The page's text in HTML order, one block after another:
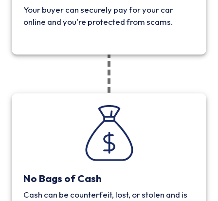
Your buyer can securely pay for your car
online and you're protected from scams.
No Bags of Cash
Cash can be counterfeit, lost, or stolen and is